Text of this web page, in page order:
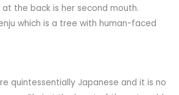
the back is her second mouth.
which is a tree with human-faced
quintessentially Japanese and it is no